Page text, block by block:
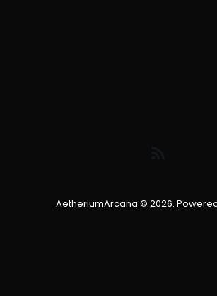
AetheriumArcana © 2026.